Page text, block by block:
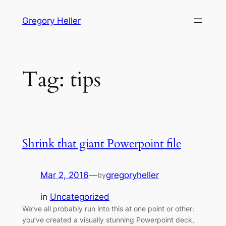
Gregory Heller
Tag: tips
Shrink that giant Powerpoint file
Mar 2, 2016—bygregoryheller
in Uncategorized
We’ve all probably run into this at one point or other:
you’ve created a visually stunning Powerpoint deck,